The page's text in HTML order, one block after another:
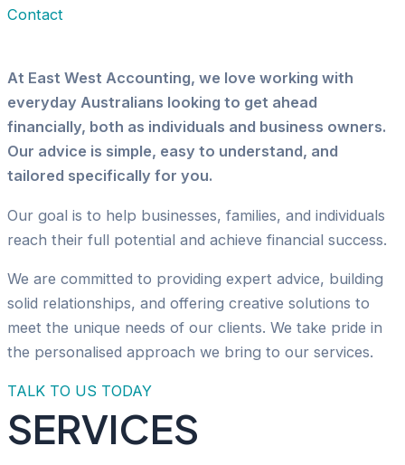
Contact
At East West Accounting, we love working with
everyday Australians looking to get ahead
financially, both as individuals and business owners.
Our advice is simple, easy to understand, and
tailored specifically for you.
Our goal is to help businesses, families, and individuals
reach their full potential and achieve financial success.
We are committed to providing expert advice, building
solid relationships, and offering creative solutions to
meet the unique needs of our clients. We take pride in
the personalised approach we bring to our services.
TALK TO US TODAY
SERVICES